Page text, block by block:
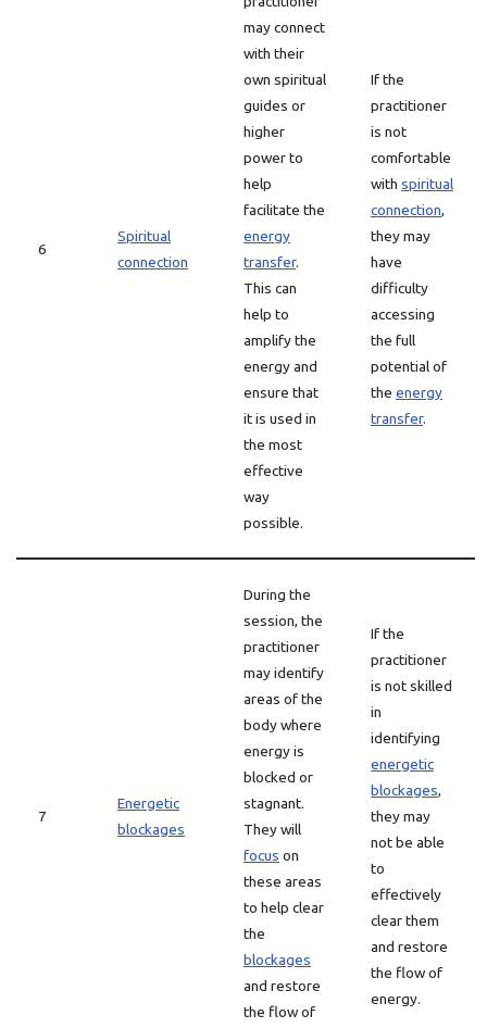
6
Spiritual
connection
may connect
with their
own spiritual
guides or
higher
power to
help
facilitate the
energy
transfer.
This can
help to
amplify the
energy and
ensure that
it is used in
the most
effective
way
possible.
If the
practitioner
is not
comfortable
with spiritual
connection,
they may
have
difficulty
accessing
the full
potential of
the energy
transfer.
7
Energetic
blockages
During the
session, the
practitioner
may identify
areas of the
body where
energy is
blocked or
stagnant.
They will
focus on
these areas
to help clear
the
blockages
and restore
the flow of
If the
practitioner
is not skilled
in
identifying
energetic
blockages,
they may
not be able
to
effectively
clear them
and restore
the flow of
energy.